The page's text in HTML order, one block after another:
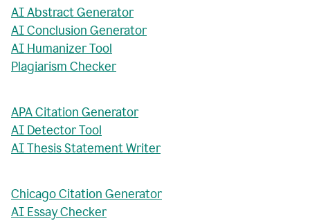
AI Abstract Generator
AI Conclusion Generator
AI Humanizer Tool
Plagiarism Checker
APA Citation Generator
AI Detector Tool
AI Thesis Statement Writer
Chicago Citation Generator
AI Essay Checker